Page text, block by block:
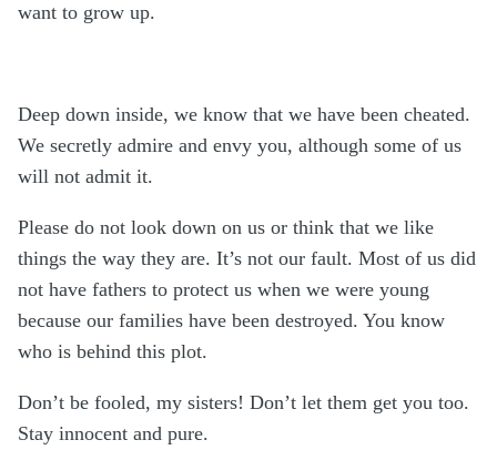
want to grow up.
Deep down inside, we know that we have been cheated.
We secretly admire and envy you, although some of us
will not admit it.
Please do not look down on us or think that we like
things the way they are. It’s not our fault. Most of us did
not have fathers to protect us when we were young
because our families have been destroyed. You know
who is behind this plot.
Don’t be fooled, my sisters! Don’t let them get you too.
Stay innocent and pure.